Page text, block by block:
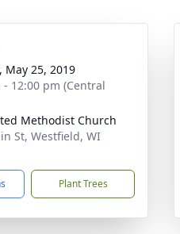
May 25, 2019
- 12:00 pm (Central
Methodist Church
St, Westfield, WI
Plant Trees